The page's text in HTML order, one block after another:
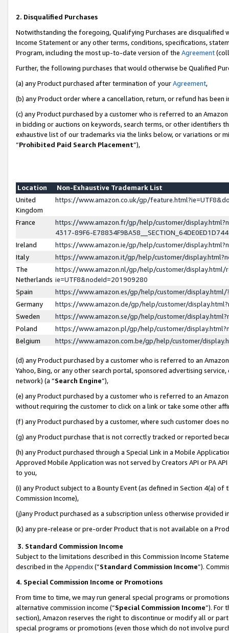
2. Disqualified Purchases
Notwithstanding the foregoing, Qualifying Purchases are disqualified
Income Statement or any other terms, conditions, specifications,
Program, including the most up-to-date version of the Agreement
Further, the following purchases that would otherwise be Qualified
(a) any Product purchased after termination of yourAgreement,
(b) any Product order where a cancellation, return, or refund has been
(c) any Product purchased by a customer who is referred to an
in bidding or auctions on keywords, search terms, or other identifiers
exhaustive list of our trademarks via the links below, or variations or
“Prohibited Paid Search Placement”),
Location
Non-Exhaustive Trademark List
United
Kingdom
https://www.amazon.co.uk/gp/
France
https://www.amazon.fr/gp/help/customer/
4317-89F6-
Ireland
https://www.amazon.ie/gp/help/customer/
Italy
https://www.amazon.it/gp/help/customer/
The
Netherlands
https://www.amazon.nl/gp/help/customer/display.html/
ie=UTF8&nodeId=201909280
Spain
https://www.amazon.es/gp/help/customer/
Germany
https://www.amazon.de/gp/help/customer/
Sweden
https://www.amazon.se/gp/help/customer/
Poland
https://www.amazon.pl/gp/help/customer/
Belgium
https://www.amazon.com.be/gp/help/customer/
(d) any Product purchased by a customer who is referred to an
Yahoo, Bing, or any other search portal, sponsored advertising
network) (a “Search Engine”),
(e) any Product purchased by a customer who is referred to an
without requiring the customer to click on a link or take some other
(f) any Product purchased by a customer, where such customer does
(g) any Product purchase that is not correctly tracked or reported
(h) any Product purchased through a Special Link in a Mobile
Approved Mobile Application was not served by Creators API or PA
to you,
(i) any Product subject to a Bounty Event (as defined in Section 4(a)
Commission Income),
(j)any Product purchased as a subscription unless otherwise provided
(k) any pre-release or pre-order Product that is not available on a
3. Standard Commission Income
Subject to the limitations described in this Commission Income
described in the Appendix(”Standard Commission Income”).
4. Special Commission Income or Promotions
From time to time, we may run general special programs or
alternative commission income (“Special Commission Income”). For
section), Amazon reserves the right to discontinue or modify all or
special programs or promotions (even those which do not involve